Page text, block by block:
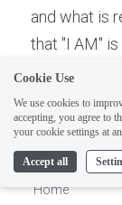
and what is
that "I AM"
dreams
means
think you
not real.
"Me", is an
Home
Cookie Use
We use cookies to
accepting, you agree to
your cookie settings at
Accept all